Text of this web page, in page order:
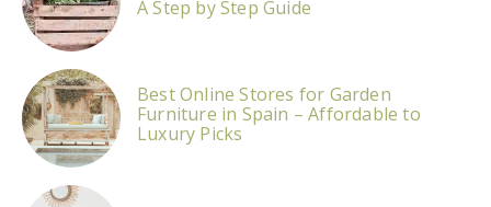
A Step by Step Guide
Best Online Stores for Garden
Furniture in Spain – Affordable to
Luxury Picks